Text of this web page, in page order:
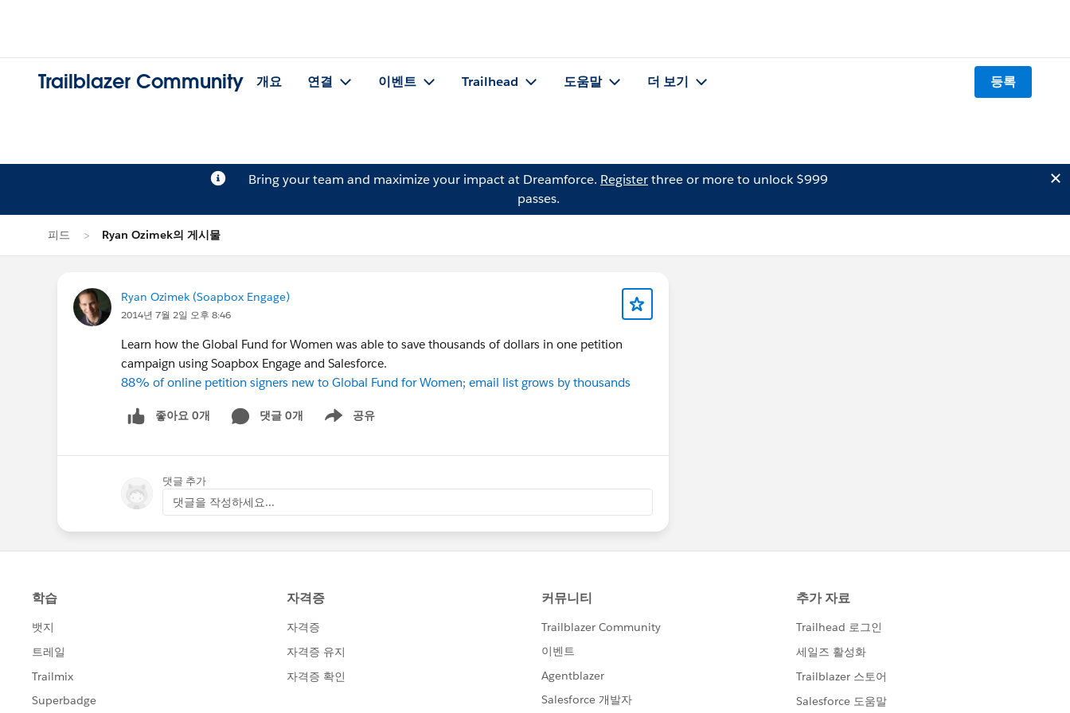
Trailblazer Community 개요 연결 이벤트 Trailhead 도움말 더 보기 등록
Bring your team and maximize your impact at Dreamforce. Registerthree or more to unlock $999
passes.
피드 Ryan Ozimek의 게시물
Ryan Ozimek (Soapbox Engage)
2014년 7월 2일 오후 8:46
Learn how the Global Fund for Women was able to save thousands of dollars in one petition
campaign using Soapbox Engage and Salesforce.
88% of online petition signers new to Global Fund for Women; email list grows by thousands
좋아요 0개 댓글 0개 공유
Show menu
댓글 추가
댓글을 작성하세요...